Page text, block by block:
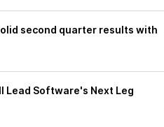
second quarter results with
Lead Software's Next Leg